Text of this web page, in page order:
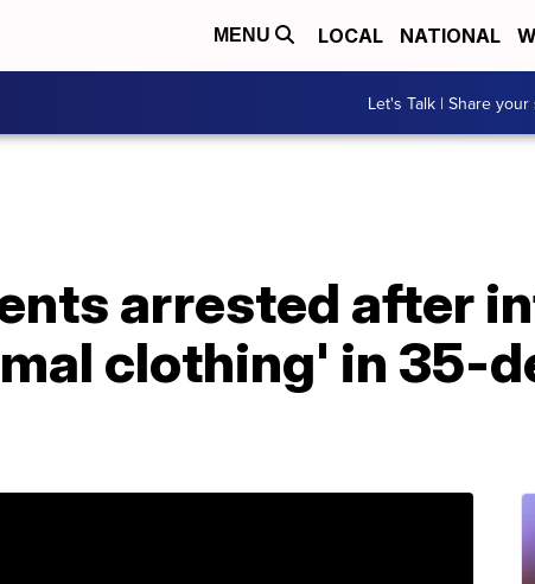
MENU LOCAL NATIONAL
Let's Talk | Share
arrested after
clothing' in 35-